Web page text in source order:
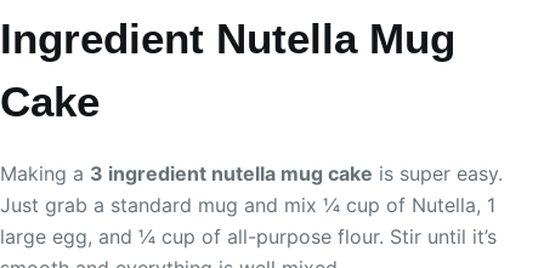
Ingredient Nutella Mug
Cake
Making a 3 ingredient nutella mug cake is super easy.
Just grab a standard mug and mix ¼ cup of Nutella, 1
large egg, and ¼ cup of all-purpose flour. Stir until it’s